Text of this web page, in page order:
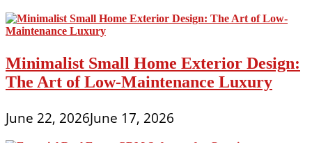
Minimalist Small Home Exterior Design:
The Art of Low-Maintenance Luxury
June 22, 2026June 17, 2026